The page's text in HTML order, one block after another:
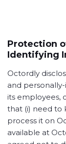
Protection
Identifying
Octordly
and
its employees,
that (i) need to
process it on
available at